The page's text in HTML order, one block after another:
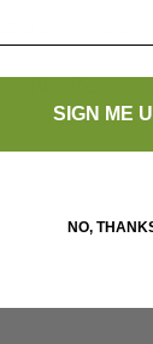
cm × 9.5 cm
No
Be the
SIGN ME
NO,